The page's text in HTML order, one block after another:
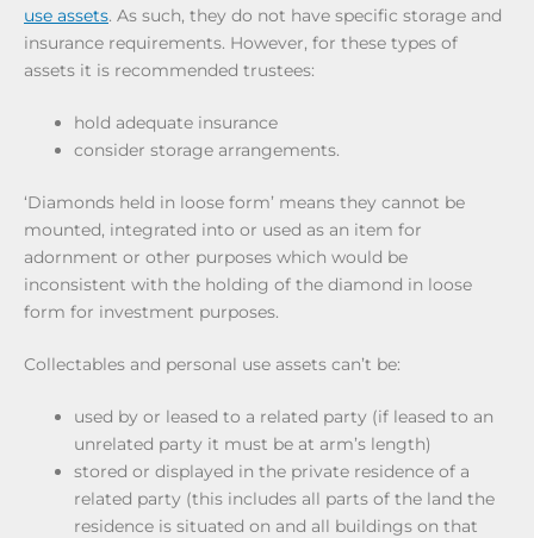
use assets. As such, they do not have specific storage and
insurance requirements. However, for these types of
assets it is recommended trustees:
hold adequate insurance
consider storage arrangements.
‘Diamonds held in loose form’ means they cannot be
mounted, integrated into or used as an item for
adornment or other purposes which would be
inconsistent with the holding of the diamond in loose
form for investment purposes.
Collectables and personal use assets can’t be:
used by or leased to a related party (if leased to an
unrelated party it must be at arm’s length)
stored or displayed in the private residence of a
related party (this includes all parts of the land the
residence is situated on and all buildings on that